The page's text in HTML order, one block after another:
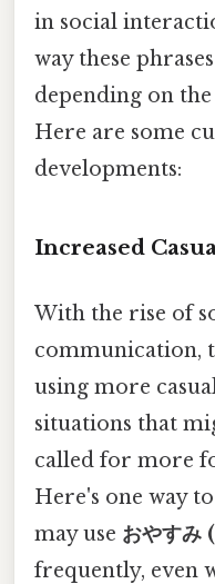
in social
way these
depending on
Here are some
developments:
Increased
With the rise of
communication,
using more
situations that
called for more
Here's one way
may use おやす
frequently, even